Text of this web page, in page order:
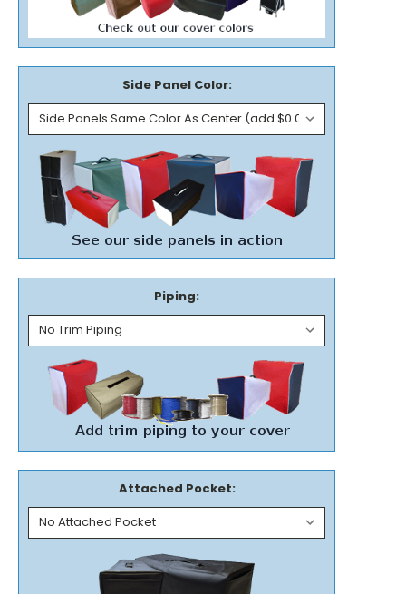
Side Panel Color:
Piping:
Attached Pocket: